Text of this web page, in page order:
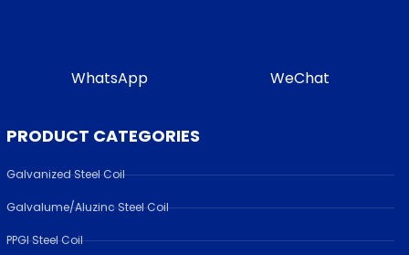
WhatsApp WeChat
PRODUCT CATEGORIES
Galvanized Steel Coil
Galvalume/Aluzinc Steel Coil
PPGI Steel Coil